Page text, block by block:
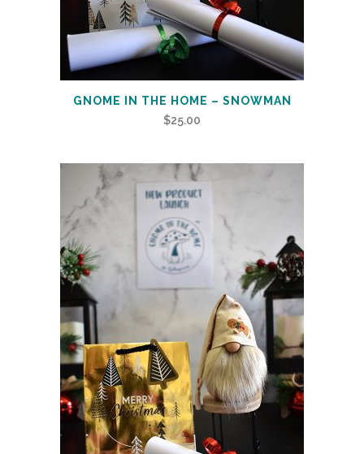
GNOME IN THE HOME – SNOWMAN
$25.00